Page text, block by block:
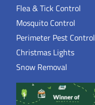
Flea & Tick Control
Mosquito Control
Perimeter Pest Control
Christmas Lights
Snow Removal